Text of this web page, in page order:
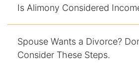
Is Alimony Considered
Spouse Wants a Divorce?
Consider These Steps.
Criminal Appeal Lawyer
DUI